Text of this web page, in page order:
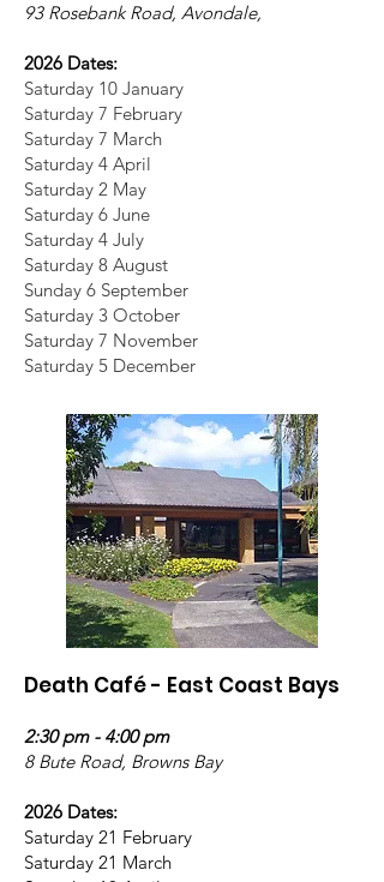
93 Rosebank Road, Avondale,
2026 Dates:
Saturday 10 January
Saturday 7 February
Saturday 7 March
Saturday 4 April
Saturday 2 May
Saturday 6 June
Saturday 4 July
Saturday 8 August
Sunday 6 September
Saturday 3 October
Saturday 7 November
Saturday 5 December
Death Café - East Coast Bays
2:30 pm - 4:00 pm
8 Bute Road, Browns Bay
2026 Dates:
Saturday 21 February
Saturday 21 March